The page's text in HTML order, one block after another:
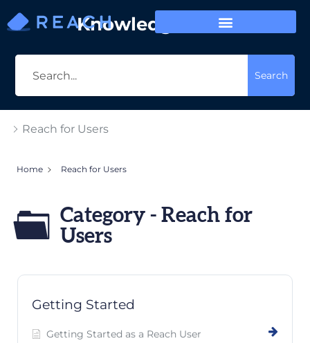
Knowledge Base
Search
Reach for Users
Home Reach for Users
Category - Reach for
Users
Getting Started
Getting Started as a Reach User